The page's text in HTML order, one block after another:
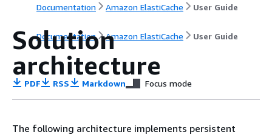
Documentation Amazon ElastiCache User Guide
Documentation Amazon ElastiCache User Guide
Solution
architecture
PDF RSS Markdown Focus mode
The following architecture implements persistent